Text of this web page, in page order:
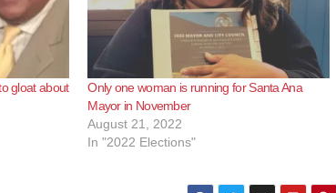
gloat about
Only one woman is running for Santa Ana
Mayor in November
August 21, 2022
In "2022 Elections"